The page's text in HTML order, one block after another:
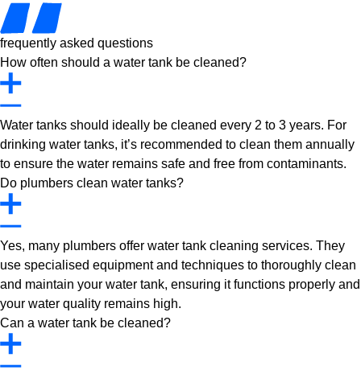
frequently asked questions
How often should a water tank be cleaned?
Water tanks should ideally be cleaned every 2 to 3 years. For
drinking water tanks, it’s recommended to clean them annually
to ensure the water remains safe and free from contaminants.
Do plumbers clean water tanks?
Yes, many plumbers offer water tank cleaning services. They
use specialised equipment and techniques to thoroughly clean
and maintain your water tank, ensuring it functions properly and
your water quality remains high.
Can a water tank be cleaned?